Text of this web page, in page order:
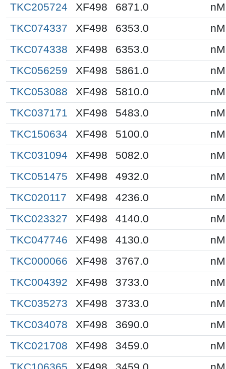
TKC205724
XF498 6871.0
nM
TKC074337
XF498 6353.0
nM
TKC074338
XF498 6353.0
nM
TKC056259
XF498 5861.0
nM
TKC053088
XF498 5810.0
nM
TKC037171
XF498 5483.0
nM
TKC150634
XF498 5100.0
nM
TKC031094
XF498 5082.0
nM
TKC051475
XF498 4932.0
nM
TKC020117
XF498 4236.0
nM
TKC023327
XF498 4140.0
nM
TKC047746
XF498 4130.0
nM
TKC000066
XF498 3767.0
nM
TKC004392
XF498 3733.0
nM
TKC035273
XF498 3733.0
nM
TKC034078
XF498 3690.0
nM
TKC021708
XF498 3459.0
nM